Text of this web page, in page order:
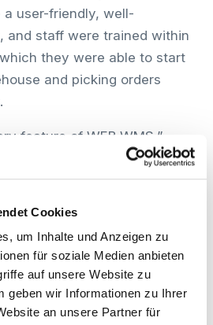
Cookies
um Inhalte und Anzeigen zu
für soziale Medien anbieten
auf unsere Website zu
geben wir Informationen zu Ihrer
an unsere Partner für
user-friendly, well-
and staff were trained within
they were able to start
and picking orders
feature of WEB WMS,”
system offers excellent
as well as a wide range
forward-looking